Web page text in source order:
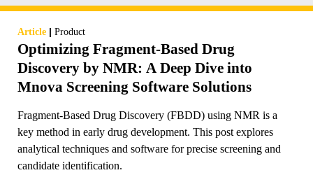
Article | Product
Optimizing Fragment-Based Drug
Discovery by NMR: A Deep Dive into
Mnova Screening Software Solutions
Fragment-Based Drug Discovery (FBDD) using NMR is a
key method in early drug development. This post explores
analytical techniques and software for precise screening and
candidate identification.